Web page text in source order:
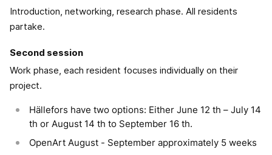
Introduction, networking, research phase. All residents
partake.
Second session
Work phase, each resident focuses individually on their
project.
Hällefors have two options: Either June 12 th – July 14
th or August 14 th to September 16 th.
OpenArt August - September approximately 5 weeks